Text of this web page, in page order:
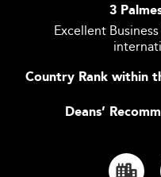
3
Excellent
Country Rank within
Deans’